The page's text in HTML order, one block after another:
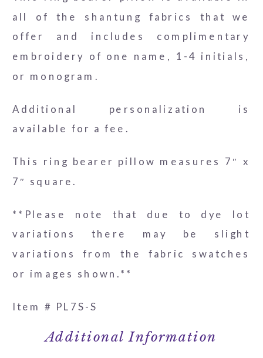
all of the shantung fabrics that we
offer and includes complimentary
embroidery of one name, 1-4 initials,
or monogram.
Additional personalization is
available for a fee.
This ring bearer pillow measures 7″ x
7″ square.
**Please note that due to dye lot
variations there may be slight
variations from the fabric swatches
or images shown.**
Item # PL7S-S
Additional Information